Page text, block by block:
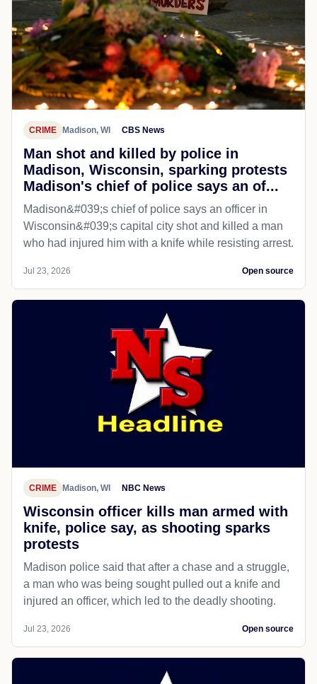
CRIME Madison, WI CBS News
Man shot and killed by police in
Madison, Wisconsin, sparking protests
Madison's chief of police says an of...
Madison&#039;s chief of police says an officer in
Wisconsin&#039;s capital city shot and killed a man
who had injured him with a knife while resisting arrest.
Jul 23, 2026 Open source
CRIME Madison, WI NBC News
Wisconsin officer kills man armed with
knife, police say, as shooting sparks
protests
Madison police said that after a chase and a struggle,
a man who was being sought pulled out a knife and
injured an officer, which led to the deadly shooting.
Jul 23, 2026 Open source